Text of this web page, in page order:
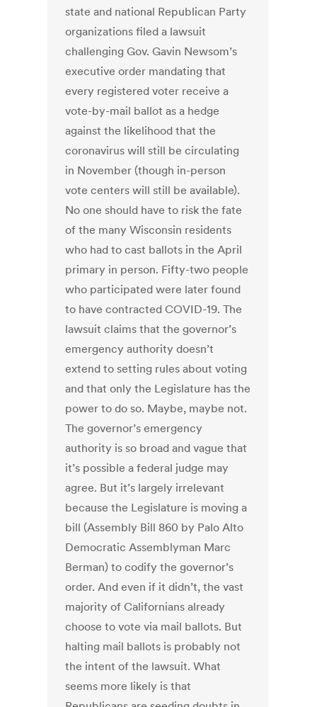
state and national Republican Party
organizations filed a lawsuit
challenging Gov. Gavin Newsom’s
executive order mandating that
every registered voter receive a
vote-by-mail ballot as a hedge
against the likelihood that the
coronavirus will still be circulating
in November (though in-person
vote centers will still be available).
No one should have to risk the fate
of the many Wisconsin residents
who had to cast ballots in the April
primary in person. Fifty-two people
who participated were later found
to have contracted COVID-19. The
lawsuit claims that the governor’s
emergency authority doesn’t
extend to setting rules about voting
and that only the Legislature has the
power to do so. Maybe, maybe not.
The governor’s emergency
authority is so broad and vague that
it’s possible a federal judge may
agree. But it’s largely irrelevant
because the Legislature is moving a
bill (Assembly Bill 860 by Palo Alto
Democratic Assemblyman Marc
Berman) to codify the governor’s
order. And even if it didn’t, the vast
majority of Californians already
choose to vote via mail ballots. But
halting mail ballots is probably not
the intent of the lawsuit. What
seems more likely is that